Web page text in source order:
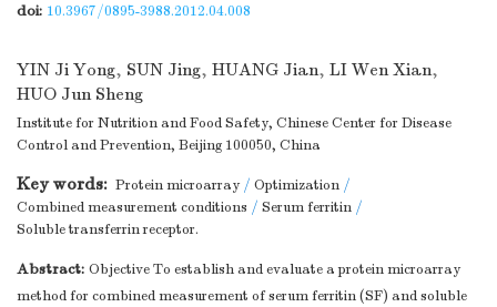
doi: 10.3967/0895-3988.2012.04.008
YIN Ji Yong, SUN Jing, HUANG Jian, LI Wen Xian,
HUO Jun Sheng
Institute for Nutrition and Food Safety, Chinese Center for Disease
Control and Prevention, Beijing 100050, China
Key words: Protein microarray/ Optimization /
Combined measurement conditions / Serum ferritin /
Soluble transferrin receptor.
Abstract: Objective To establish and evaluate a protein microarray
method for combined measurement of serum ferritin (SF) and soluble